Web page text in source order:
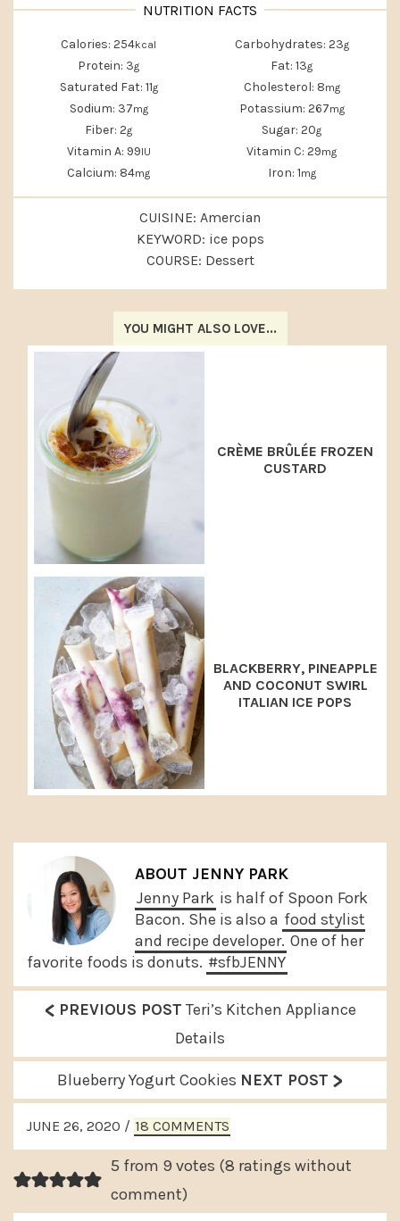
Calories: 254kcal Carbohydrates: 23g
Protein: 3g Fat: 13g
Saturated Fat: 11g Cholesterol: 8mg
Sodium: 37mg Potassium: 267mg
Fiber: 2g Sugar: 20g
Vitamin A: 99IU Vitamin C: 29mg
Calcium: 84mg Iron: 1mg
CUISINE: Amercian
KEYWORD: ice pops
COURSE: Dessert
YOU MIGHT ALSO LOVE...
CRÈME BRÛLÉE FROZEN
CUSTARD
BLACKBERRY, PINEAPPLE
AND COCONUT SWIRL
ITALIAN ICE POPS
ABOUT JENNY PARK
Jenny Park is half of Spoon Fork
Bacon. She is also a food stylist
and recipe developer. One of her
favorite foods is donuts. #sfbJENNY
P
e
v
i
o
u
s
< PREVIOUS POST Teri’s Kitchen Appliance
Details
N
e
x
P
Blueberry Yogurt Cookies NEXT POST >
READER
INTERACTIONS
JUNE 26, 2020 / 18 COMMENTS
5 from 9 votes (8 ratings without
comment)